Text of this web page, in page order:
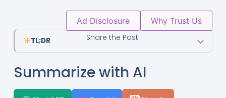
Ad Disclosure
Why Trust Us
Share the Post:
TL;DR
Summarize with AI